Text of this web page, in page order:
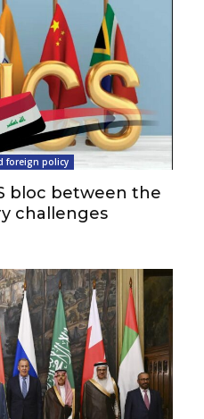
foreign policy
bloc between the
challenges